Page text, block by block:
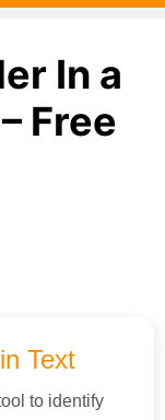
In a
Free
Text
to identify